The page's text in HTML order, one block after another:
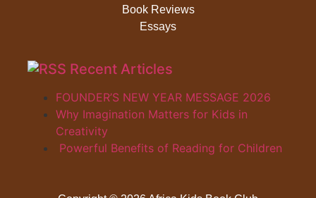
Book Reviews
Essays
Recent Articles
FOUNDER’S NEW YEAR MESSAGE 2026
Why Imagination Matters for Kids in
Creativity
Powerful Benefits of Reading for Children